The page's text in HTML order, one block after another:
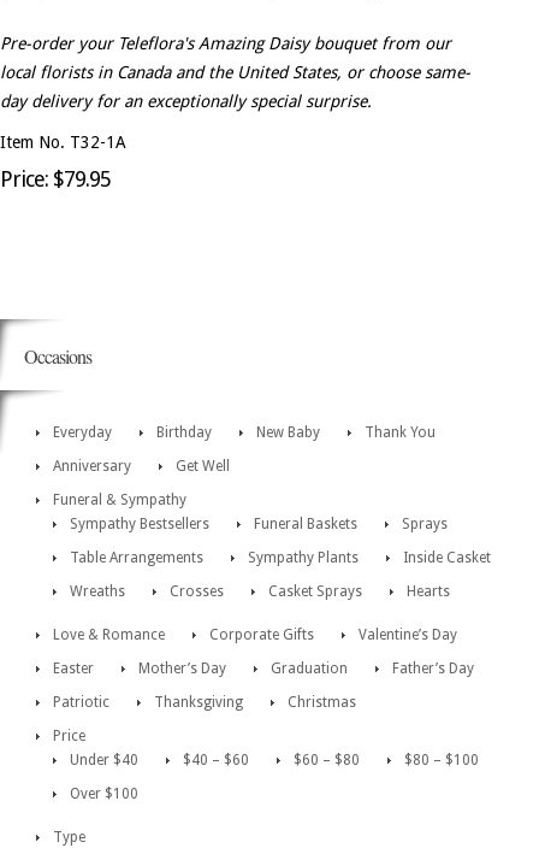
Pre-order your Teleflora's Amazing Daisy bouquet from our
local florists in Canada and the United States, or choose same-
day delivery for an exceptionally special surprise.
Item No. T32-1A
Price: $79.95
Occasions
Everyday Birthday New Baby
Thank You
Anniversary
Get Well
Funeral & Sympathy
Sympathy Bestsellers
Funeral Baskets
Sprays
Table Arrangements
Sympathy Plants
Inside Casket
Wreaths
Crosses Casket Sprays Hearts
Love & Romance Corporate Gifts
Valentine’s Day
Easter
Mother’s Day Graduation
Father’s Day
Patriotic
Thanksgiving
Christmas
Price
Under $40
$40 – $60 $60 – $80
$80 – $100
Over $100
Type